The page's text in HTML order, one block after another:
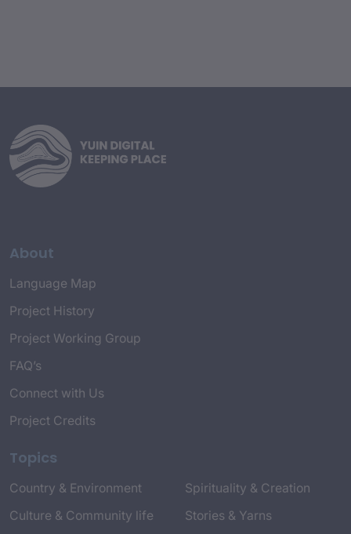
About
Language Map
Project History
Project Working Group
FAQ’s
Connect with Us
Project Credits
Topics
Country & Environment
Culture & Community life
Spirituality & Creation
Stories & Yarns